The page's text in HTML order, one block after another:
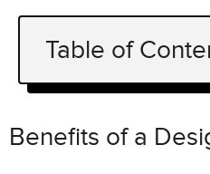
Table of
Benefits of a Design
Acquiring and
and Resources for
Benefits of a